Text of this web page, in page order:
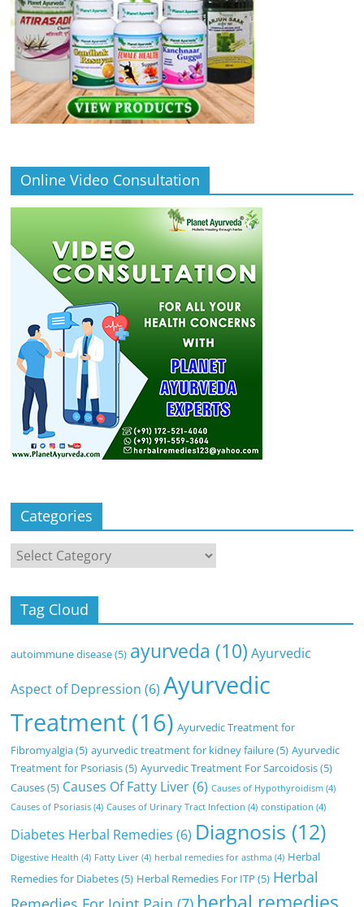
Online Video Consultation
Categories
Categories
Tag Cloud
autoimmune disease(5) ayurveda (10) Ayurvedic
Aspect of Depression (6) Ayurvedic
Treatment (16) Ayurvedic Treatment for
Fibromyalgia(5) ayurvedic treatment for kidney failure(5) Ayurvedic
Treatment for Psoriasis(5) Ayurvedic Treatment For Sarcoidosis(5)
Causes(5) Causes Of Fatty Liver(6) Causes of Hypothyroidism (4)
Causes of Psoriasis (4) Causes of Urinary Tract Infection (4) constipation (4)
Diabetes Herbal Remedies (6) Diagnosis (12)
Digestive Health (4) Fatty Liver (4) herbal remedies for asthma (4) Herbal
Remedies for Diabetes(5) Herbal Remedies For ITP (5) Herbal